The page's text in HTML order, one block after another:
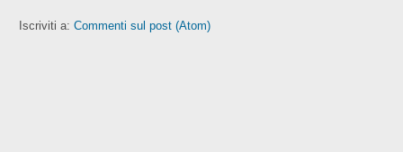
Iscriviti a: Commenti sul post (Atom)